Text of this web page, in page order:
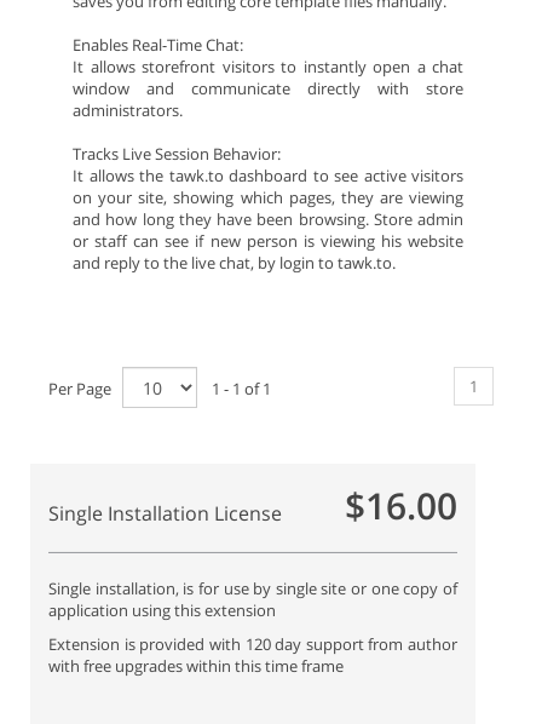
Enables Real-Time Chat:
It allows storefront visitors to instantly open a chat
window and communicate directly with store
administrators.
Tracks Live Session Behavior:
It allows the tawk.to dashboard to see active visitors
on your site, showing which pages, they are viewing
and how long they have been browsing. Store admin
or staff can see if new person is viewing his website
and reply to the live chat, by login to tawk.to.
Per Page 1 - 1 of 1 1
Single Installation License $16.00
Single installation, is for use by single site or one copy of
application using this extension
Extension is provided with 120 day support from author
with free upgrades within this time frame